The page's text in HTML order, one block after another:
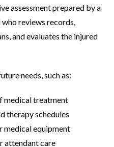
assessment prepared by a
reviews records,
and evaluates the injured
needs, such as:
medical treatment
therapy schedules
medical equipment
attendant care